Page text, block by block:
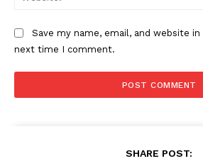
Save my name, email, and website
next time I comment.
SHARE POST: